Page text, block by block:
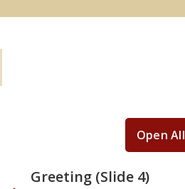
Open All
Greeting (Slide 4)